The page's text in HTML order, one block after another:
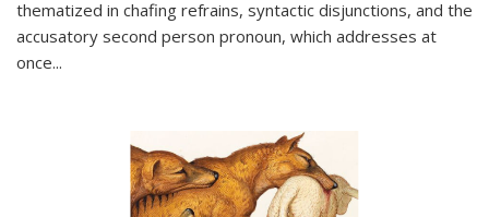
thematized in chafing refrains, syntactic disjunctions, and the
accusatory second person pronoun, which addresses at
once...